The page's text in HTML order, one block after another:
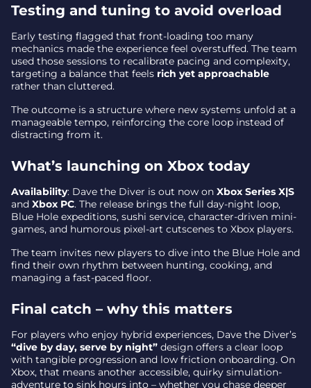
Testing and tuning to avoid overload
Early testing flagged that front-loading too many
mechanics made the experience feel overstuffed. The team
used those sessions to recalibrate pacing and complexity,
targeting a balance that feels rich yet approachable
rather than cluttered.
The outcome is a structure where new systems unfold at a
manageable tempo, reinforcing the core loop instead of
distracting from it.
What’s launching on Xbox today
Availability: Dave the Diver is out now on Xbox Series X|S
and Xbox PC. The release brings the full day-night loop,
Blue Hole expeditions, sushi service, character-driven mini-
games, and humorous pixel-art cutscenes to Xbox players.
The team invites new players to dive into the Blue Hole and
find their own rhythm between hunting, cooking, and
managing a fast-paced floor.
Final catch – why this matters
For players who enjoy hybrid experiences, Dave the Diver’s
“dive by day, serve by night” design offers a clear loop
with tangible progression and low friction onboarding. On
Xbox, that means another accessible, quirky simulation-
adventure to sink hours into – whether you chase deeper